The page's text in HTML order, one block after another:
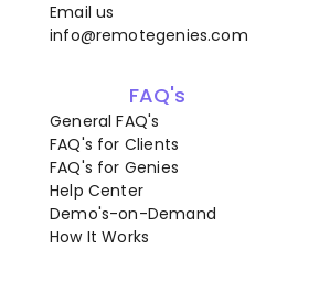
Email us
info@remotegenies.com
FAQ's
General FAQ's
FAQ's for Clients
FAQ's for Genies
Help Center
Demo's-on-Demand
How It Works